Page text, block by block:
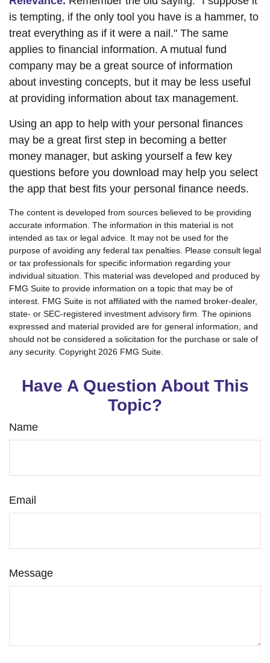
is tempting, if the only tool you have is a hammer, to
treat everything as if it were a nail." The same
applies to financial information. A mutual fund
company may be a great source of information
about investing concepts, but it may be less useful
at providing information about tax management.
Using an app to help with your personal finances
may be a great first step in becoming a better
money manager, but asking yourself a few key
questions before you download may help you select
the app that best fits your personal finance needs.
The content is developed from sources believed to be providing
accurate information. The information in this material is not
intended as tax or legal advice. It may not be used for the
purpose of avoiding any federal tax penalties. Please consult legal
or tax professionals for specific information regarding your
individual situation. This material was developed and produced by
FMG Suite to provide information on a topic that may be of
interest. FMG Suite is not affiliated with the named broker-dealer,
state- or SEC-registered investment advisory firm. The opinions
expressed and material provided are for general information, and
should not be considered a solicitation for the purchase or sale of
any security. Copyright 2026 FMG Suite.
Have A Question About This
Topic?
Name
Email
Message